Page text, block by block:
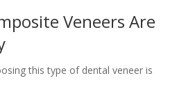
Veneers Are
this type of dental veneer is